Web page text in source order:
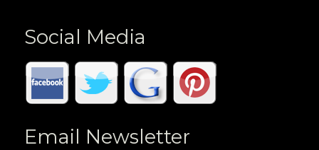
Social Media
Email Newsletter